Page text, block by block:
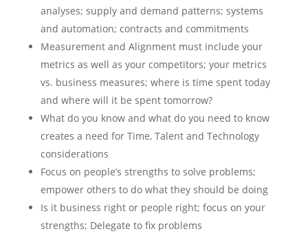
analyses; supply and demand patterns; systems
and automation; contracts and commitments
Measurement and Alignment must include your
metrics as well as your competitors; your metrics
vs. business measures; where is time spent today
and where will it be spent tomorrow?
What do you know and what do you need to know
creates a need for Time, Talent and Technology
considerations
Focus on people’s strengths to solve problems;
empower others to do what they should be doing
Is it business right or people right; focus on your
strengths; Delegate to fix problems